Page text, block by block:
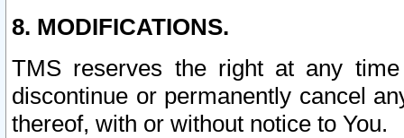
8. MODIFICATIONS.
TMS reserves the right at any
discontinue or permanently cancel
thereof, with or without notice to You.